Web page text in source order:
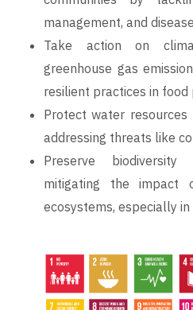
management, and
Take action on
greenhouse gas
resilient practices in food
Protect water
addressing threats like
Preserve
mitigating the impact
ecosystems, especially